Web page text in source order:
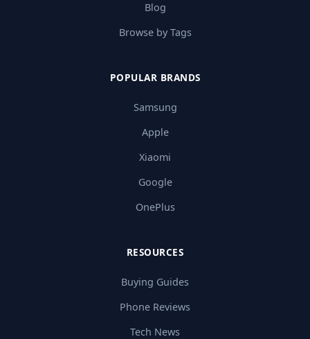
Blog
Browse by Tags
POPULAR BRANDS
Samsung
Apple
Xiaomi
Google
OnePlus
RESOURCES
Buying Guides
Phone Reviews
Tech News